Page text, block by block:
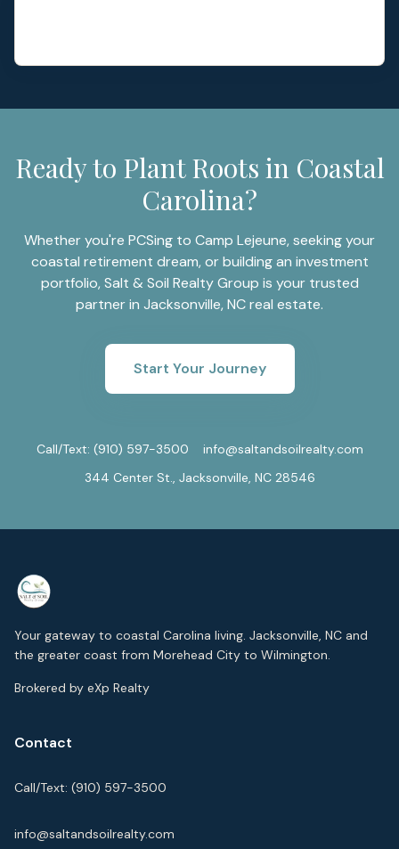
Ready to Plant Roots in Coastal
Carolina?
Whether you're PCSing to Camp Lejeune, seeking your
coastal retirement dream, or building an investment
portfolio, Salt & Soil Realty Group is your trusted
partner in Jacksonville, NC real estate.
Start Your Journey
Call/Text: (910) 597-3500
info@saltandsoilrealty.com
344 Center St., Jacksonville, NC 28546
Your gateway to coastal Carolina living. Jacksonville, NC and
the greater coast from Morehead City to Wilmington.
Brokered by eXp Realty
Contact
Call/Text: (910) 597-3500
info@saltandsoilrealty.com